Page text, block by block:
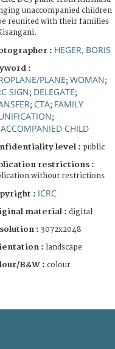
unaccompanied children
reunited with their families
: HEGER, BORIS
:
PLANE; WOMAN;
SIGN; DELEGATE;
; CTA; FAMILY
;
CHILD
level : public
restrictions :
without restrictions
: ICRC
material : digital
: 3072x2048
: landscape
B&W : colour